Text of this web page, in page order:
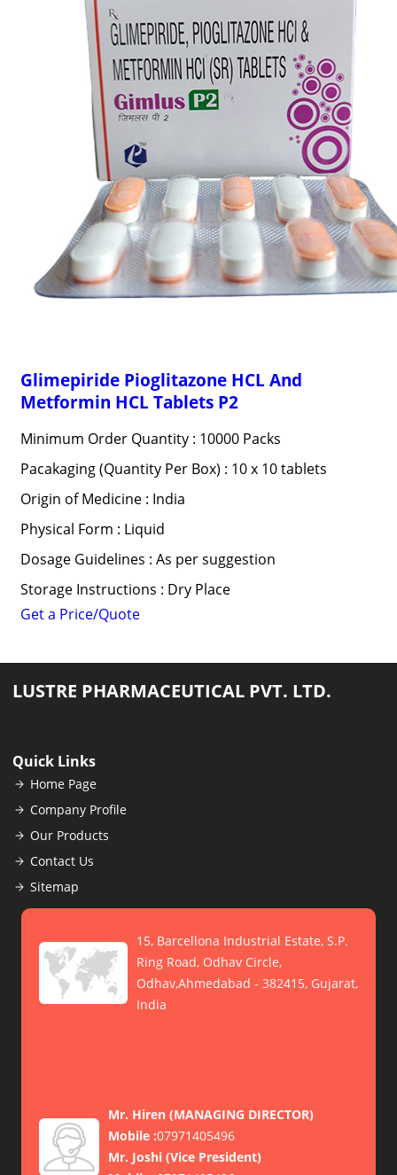
Glimepiride Pioglitazone HCL And
Metformin HCL Tablets P2
Minimum Order Quantity : 10000 Packs
Pacakaging (Quantity Per Box) : 10 x 10 tablets
Origin of Medicine : India
Physical Form : Liquid
Dosage Guidelines : As per suggestion
Storage Instructions : Dry Place
Get a Price/Quote
LUSTRE PHARMACEUTICAL PVT. LTD.
Quick Links
Home Page
Company Profile
Our Products
Contact Us
Sitemap
15, Barcellona Industrial Estate, S.P.
Ring Road, Odhav Circle,
Odhav,Ahmedabad - 382415, Gujarat,
India
Mr. Hiren (MANAGING DIRECTOR)
Mobile :07971405496
Mr. Joshi (Vice President)